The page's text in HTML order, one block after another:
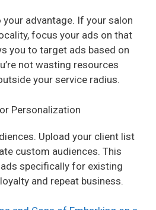
advantage. If your salon
focus your ads on that
you to target ads based on
not wasting resources
your service radius.
Personalization
Upload your client list
custom audiences. This
specifically for existing
and repeat business.